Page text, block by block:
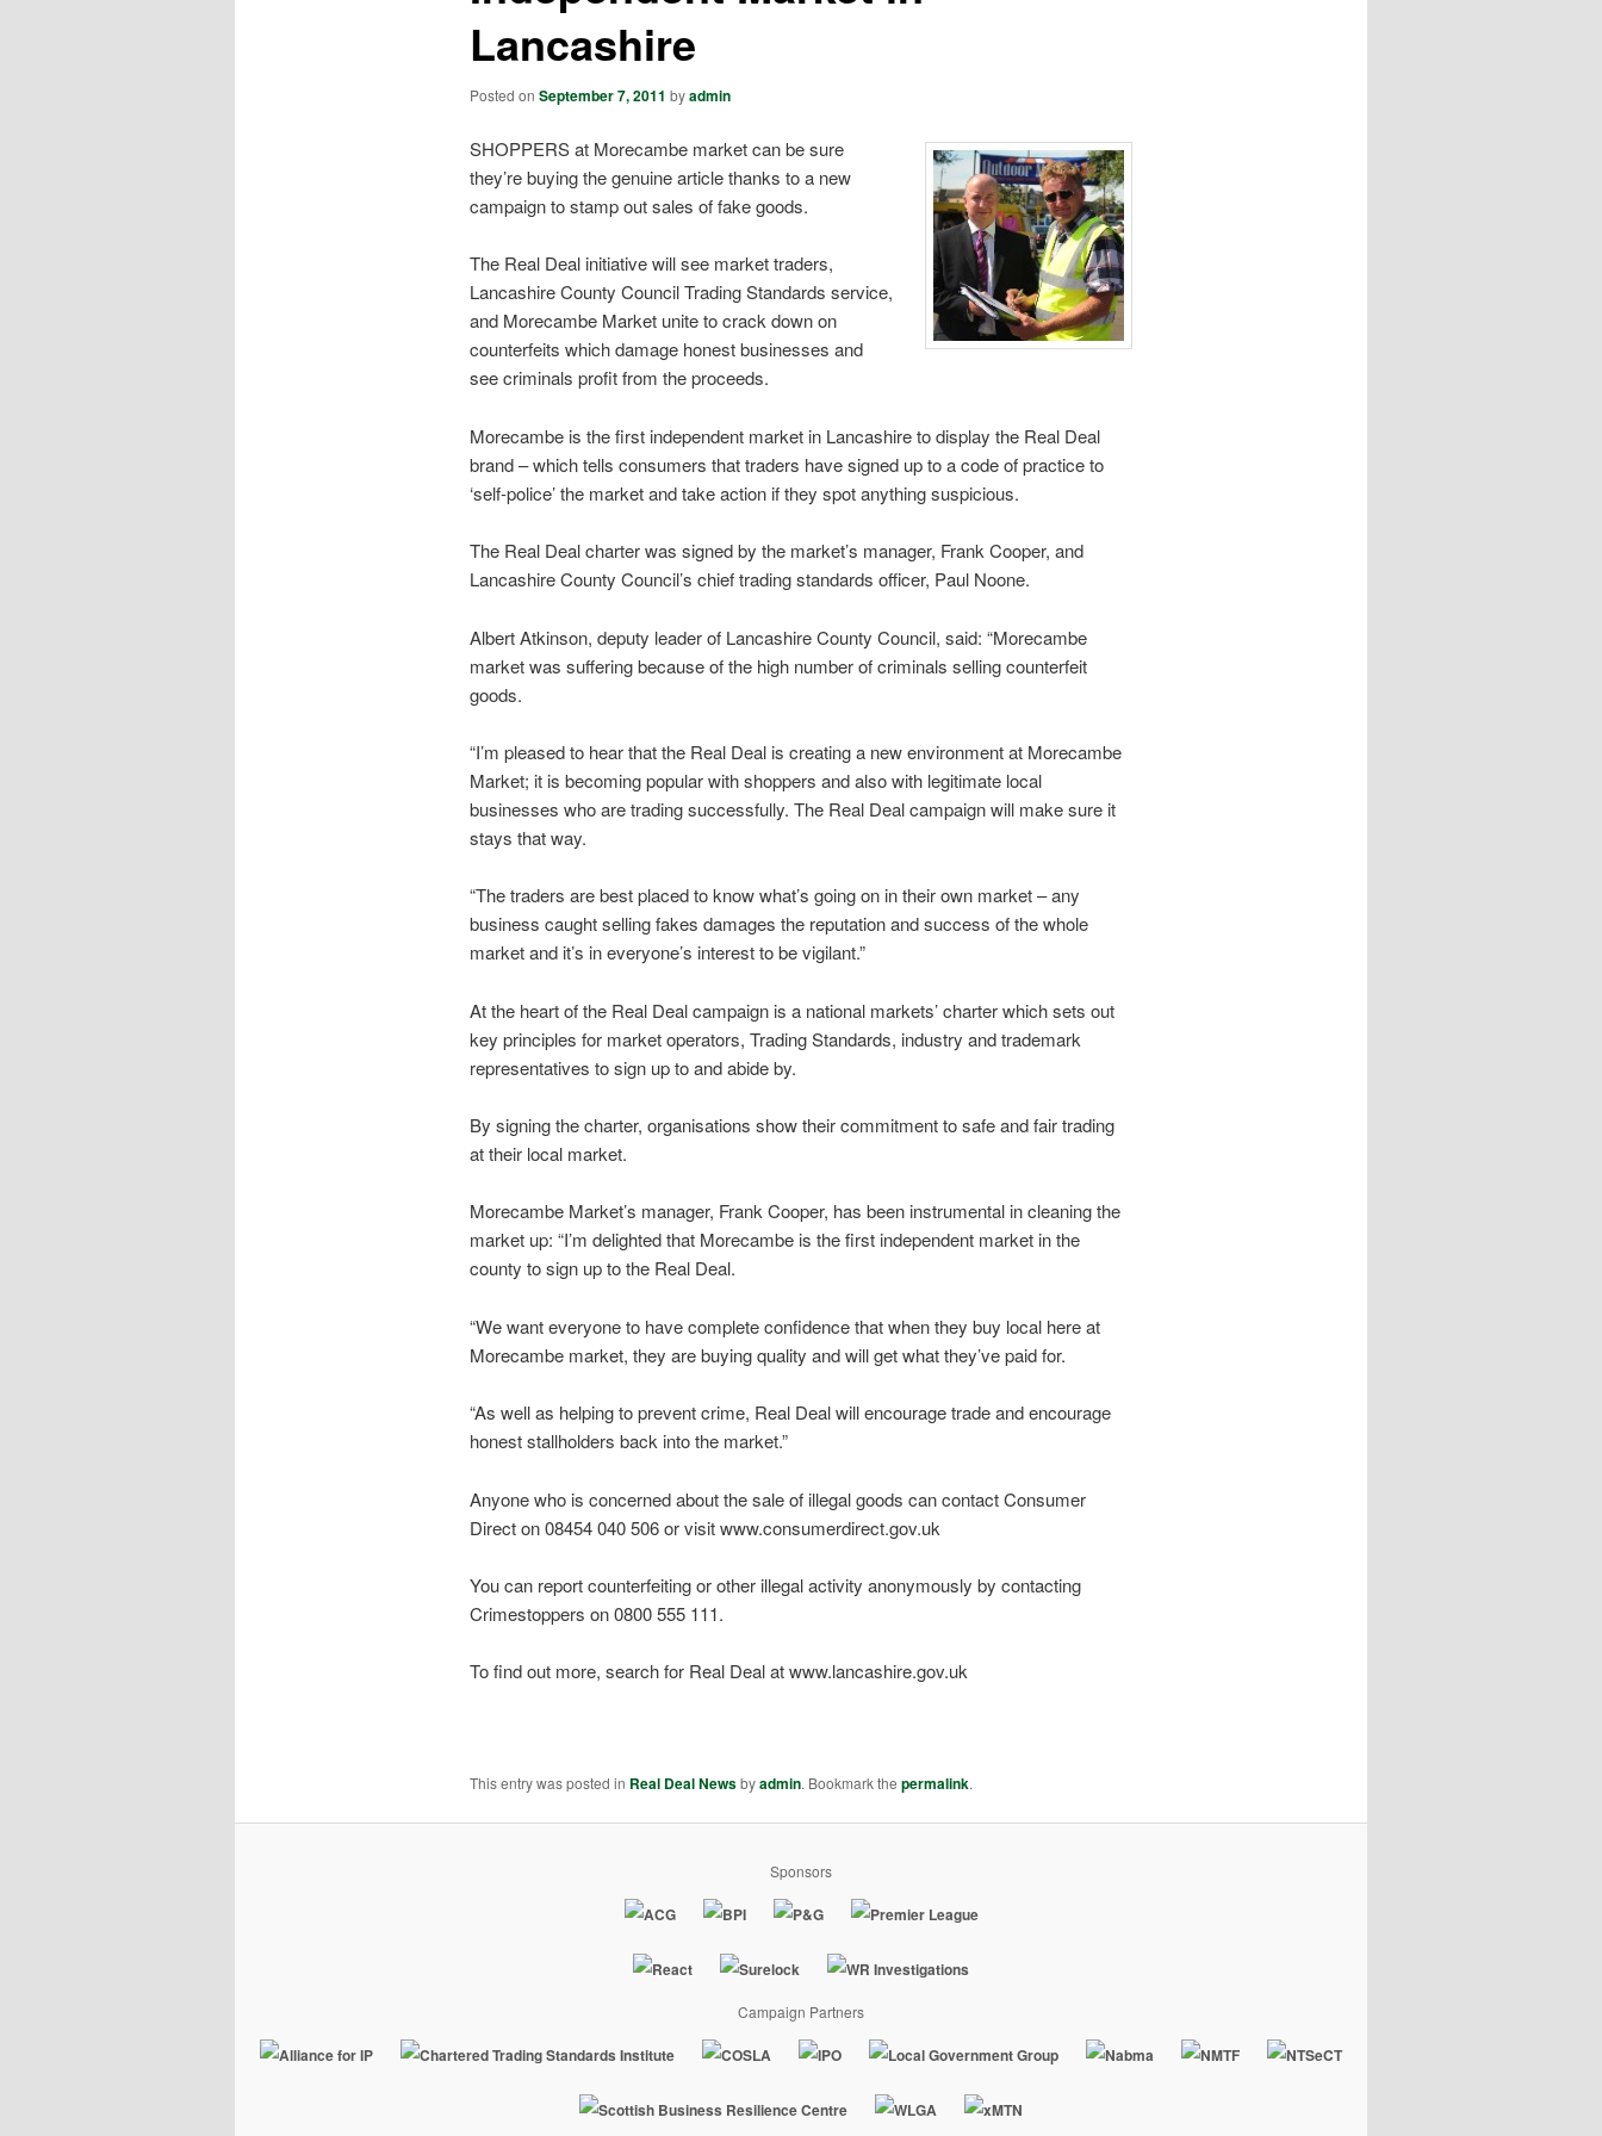
Lancashire
Posted onSeptember 7, 2011 byadmin
SHOPPERS at Morecambe market can be sure
they’re buying the genuine article thanks to a new
campaign to stamp out sales of fake goods.
The Real Deal initiative will see market traders,
Lancashire County Council Trading Standards service,
and Morecambe Market unite to crack down on
counterfeits which damage honest businesses and
see criminals profit from the proceeds.
Morecambe is the first independent market in Lancashire to display the Real Deal
brand – which tells consumers that traders have signed up to a code of practice to
‘self-police’ the market and take action if they spot anything suspicious.
The Real Deal charter was signed by the market’s manager, Frank Cooper, and
Lancashire County Council’s chief trading standards officer, Paul Noone.
Albert Atkinson, deputy leader of Lancashire County Council, said: “Morecambe
market was suffering because of the high number of criminals selling counterfeit
goods.
“I’m pleased to hear that the Real Deal is creating a new environment at Morecambe
Market; it is becoming popular with shoppers and also with legitimate local
businesses who are trading successfully. The Real Deal campaign will make sure it
stays that way.
“The traders are best placed to know what’s going on in their own market – any
business caught selling fakes damages the reputation and success of the whole
market and it’s in everyone’s interest to be vigilant.”
At the heart of the Real Deal campaign is a national markets’ charter which sets out
key principles for market operators, Trading Standards, industry and trademark
representatives to sign up to and abide by.
By signing the charter, organisations show their commitment to safe and fair trading
at their local market.
Morecambe Market’s manager, Frank Cooper, has been instrumental in cleaning the
market up: “I’m delighted that Morecambe is the first independent market in the
county to sign up to the Real Deal.
“We want everyone to have complete confidence that when they buy local here at
Morecambe market, they are buying quality and will get what they’ve paid for.
“As well as helping to prevent crime, Real Deal will encourage trade and encourage
honest stallholders back into the market.”
Anyone who is concerned about the sale of illegal goods can contact Consumer
Direct on 08454 040 506 or visit www.consumerdirect.gov.uk
You can report counterfeiting or other illegal activity anonymously by contacting
Crimestoppers on 0800 555 111.
To find out more, search for Real Deal at www.lancashire.gov.uk
This entry was posted in Real Deal Newsbyadmin. Bookmark thepermalink.
Sponsors
Campaign Partners